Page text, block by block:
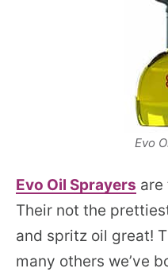
Evo
Evo Oil Sprayers are
Their not the
and spritz oil great!
many others we’ve